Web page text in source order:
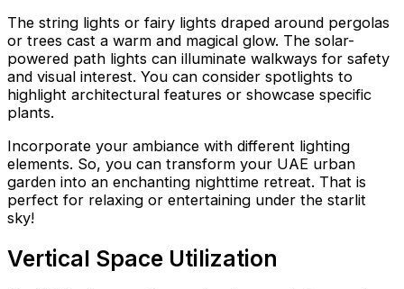
The string lights or fairy lights draped around pergolas
or trees cast a warm and magical glow. The solar-
powered path lights can illuminate walkways for safety
and visual interest. You can consider spotlights to
highlight architectural features or showcase specific
plants.
Incorporate your ambiance with different lighting
elements. So, you can transform your UAE urban
garden into an enchanting nighttime retreat. That is
perfect for relaxing or entertaining under the starlit
sky!
Vertical Space Utilization